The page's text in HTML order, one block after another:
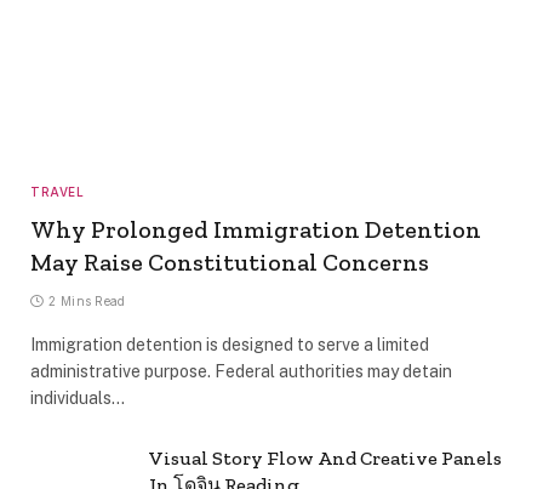
TRAVEL
Why Prolonged Immigration Detention
May Raise Constitutional Concerns
2 Mins Read
Immigration detention is designed to serve a limited
administrative purpose. Federal authorities may detain
individuals…
Visual Story Flow And Creative Panels